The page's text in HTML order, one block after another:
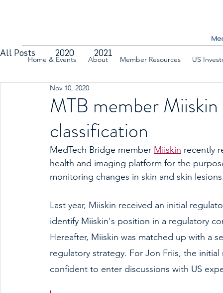
Home & Events About Member Resources US
All Posts 2020 2021
MTB member
classification
Nov 10, 2020
MedTech Bridge member Miiskin recently
health and imaging platform for the
monitoring changes in skin and skin
Last year, Miiskin received an initial
identify Miiskin's position in a regulatory
Hereafter, Miiskin was matched up with a
regulatory strategy. For Jon Friis, the
confident to enter discussions with US